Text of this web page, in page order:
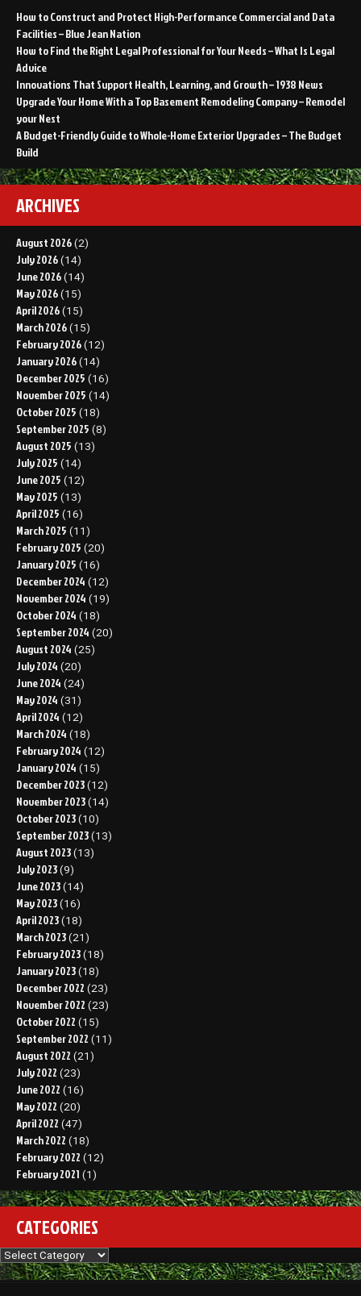
How to Construct and Protect High-Performance Commercial and Data
Facilities – Blue Jean Nation
How to Find the Right Legal Professional for Your Needs – What Is Legal
Advice
Innovations That Support Health, Learning, and Growth – 1938 News
Upgrade Your Home With a Top Basement Remodeling Company – Remodel
your Nest
A Budget-Friendly Guide to Whole-Home Exterior Upgrades – The Budget
Build
ARCHIVES
August 2026 (2)
July 2026 (14)
June 2026 (14)
May 2026 (15)
April 2026 (15)
March 2026 (15)
February 2026 (12)
January 2026 (14)
December 2025 (16)
November 2025 (14)
October 2025 (18)
September 2025 (8)
August 2025 (13)
July 2025 (14)
June 2025 (12)
May 2025 (13)
April 2025 (16)
March 2025 (11)
February 2025 (20)
January 2025 (16)
December 2024 (12)
November 2024 (19)
October 2024 (18)
September 2024 (20)
August 2024 (25)
July 2024 (20)
June 2024 (24)
May 2024 (31)
April 2024 (12)
March 2024 (18)
February 2024 (12)
January 2024 (15)
December 2023 (12)
November 2023 (14)
October 2023 (10)
September 2023 (13)
August 2023 (13)
July 2023 (9)
June 2023 (14)
May 2023 (16)
April 2023 (18)
March 2023 (21)
February 2023 (18)
January 2023 (18)
December 2022 (23)
November 2022 (23)
October 2022 (15)
September 2022 (11)
August 2022 (21)
July 2022 (23)
June 2022 (16)
May 2022 (20)
April 2022 (47)
March 2022 (18)
February 2022 (12)
February 2021 (1)
CATEGORIES
Categories